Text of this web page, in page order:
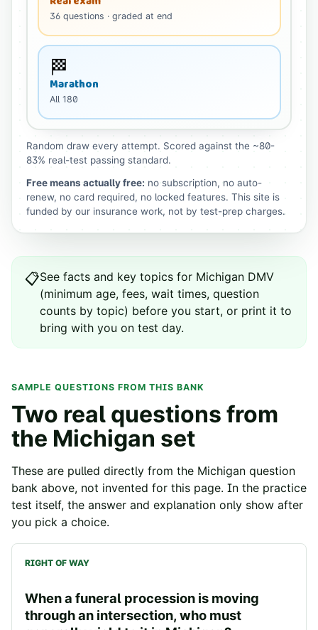
36 questions · graded at end
🏁
Marathon
All 180
Random draw every attempt. Scored against the ~80-
83% real-test passing standard.
Free means actually free: no subscription, no auto-
renew, no card required, no locked features. This site is
funded by our insurance work, not by test-prep charges.
📋See facts and key topics for Michigan DMV
(minimum age, fees, wait times, question
counts by topic) before you start, or print it to
bring with you on test day.
SAMPLE QUESTIONS FROM THIS BANK
Two real questions from
the Michigan set
These are pulled directly from the Michigan question
bank above, not invented for this page. In the practice
test itself, the answer and explanation only show after
you pick a choice.
RIGHT OF WAY
When a funeral procession is moving
through an intersection, who must